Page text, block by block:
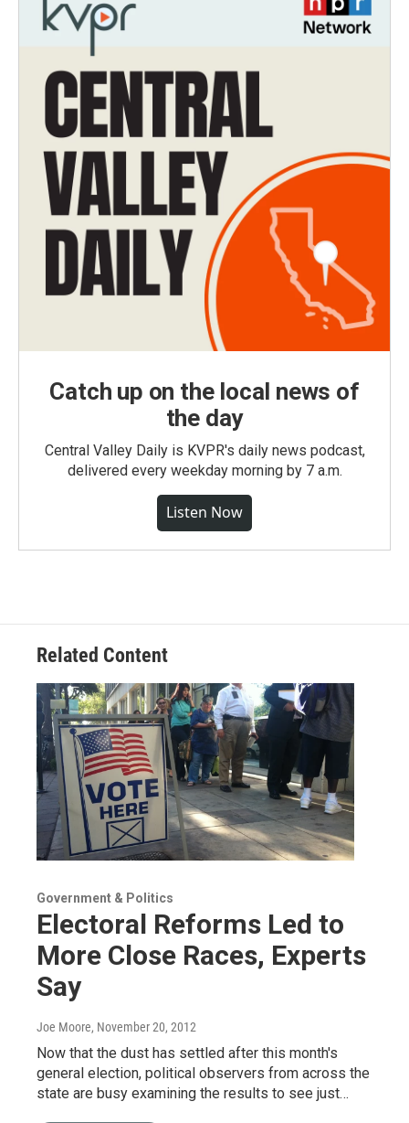
Catch up on the local news of
the day
Central Valley Daily is KVPR's daily news podcast,
delivered every weekday morning by 7 a.m.
Listen Now
Related Content
Government & Politics
Electoral Reforms Led to
More Close Races, Experts
Say
Joe Moore, November 20, 2012
Now that the dust has settled after this month's
general election, political observers from across the
state are busy examining the results to see just…